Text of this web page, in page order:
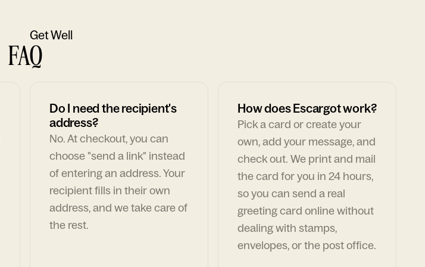
Get Well
FAQ
Do I need the recipient's
address?
No. At checkout, you can
choose "send a link" instead
of entering an address. Your
recipient fills in their own
address, and we take care of
the rest.
How does Escargot work?
Pick a card or create your
own, add your message, and
check out. We print and mail
the card for you in 24 hours,
so you can send a real
greeting card online without
dealing with stamps,
envelopes, or the post office.